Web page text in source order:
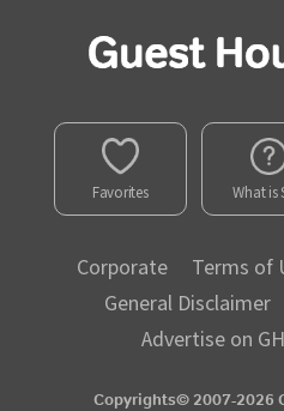
Favorites What is
Corporate Terms of
General Disclaimer
Advertise on
Copyrights© 2007-2026